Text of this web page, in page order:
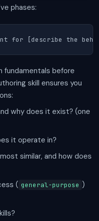
phases:
for [describe the
before
skill ensures you
why does it exist? (one
it operate in?
similar, and how does
( general-purpose )